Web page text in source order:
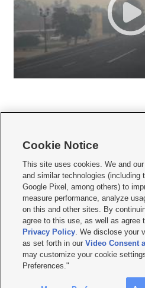
     
Mobile Apps| Newsletter|Advertise|Contact
Terms of use Privacy Statement| Video
Do Not Sell or Share My Data|EEO Public
KSL FM Radio FCC Public File|KSL AM
Closed Captioning Assistance
© 2026KSL Media| KSL Broadcasting Salt
by KSL Media - a Deseret Media Company
Cookie Notice
This site uses cookies. We and
and similar technologies (including
Google Pixel, among others) to
measure performance, analyze
on this and other sites. By
agree to this use, as well as agree
Privacy Policy. We disclose your
as set forth in ourVideo Consent
may customize your cookie
Preferences."